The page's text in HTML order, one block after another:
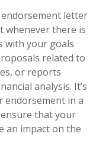
letter
there is
with your goals
related to
or reports
analysis. It’s
endorsement in a
that your
an impact on the